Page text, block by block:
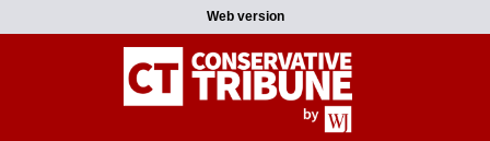
Web version